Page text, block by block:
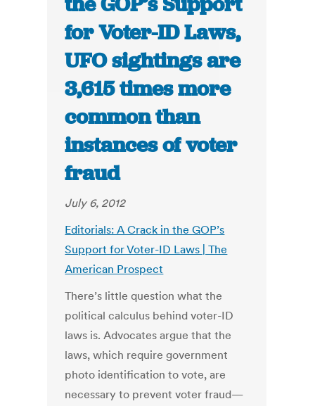
for Voter-ID Laws,
UFO sightings are
3,615 times more
common than
instances of voter
fraud
July 6, 2012
Editorials: A Crack in the GOP’s
Support for Voter-ID Laws | The
American Prospect
There’s little question what the
political calculus behind voter-ID
laws is. Advocates argue that the
laws, which require government
photo identification to vote, are
necessary to prevent voter fraud—